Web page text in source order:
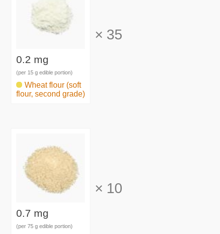
0.2 mg
(per 15 g edible portion)
Wheat flour (soft
flour, second grade)
× 35
0.7 mg
(per 75 g edible portion)
× 10